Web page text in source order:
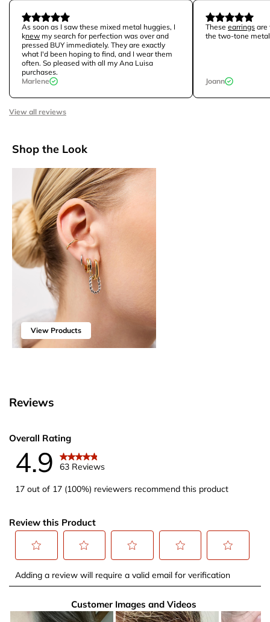
As soon as I saw these mixed metal huggies, I
knew my search for perfection was over and
pressed BUY immediately. They are exactly
what I'd been hoping to find, and I wear them
often. So pleased with all my Ana Luisa
purchases.
Marlene
These earrings are
the two-tone
Joann
View all reviews
Shop the Look
View Products
Reviews
Overall Rating
4.9 63 Reviews
17 out of 17 (100%) reviewers recommend this product
Review this Product
to
the
to
the
to
the
to
the
to
the
Adding a review will require a valid email for verification
Customer Images and Videos